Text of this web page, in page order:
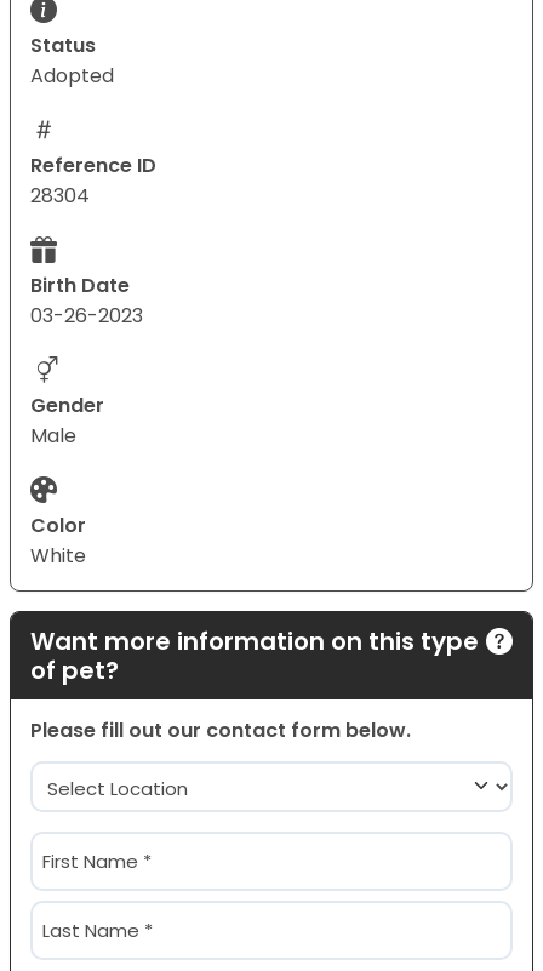
Status
Adopted
Reference ID
28304
Birth Date
03-26-2023
Gender
Male
Color
White
Want more information on this type
of pet?
Please fill out our contact form below.
Location
(Required)
Name
(Required)
First